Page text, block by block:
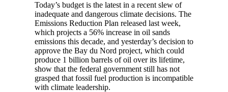
Today’s budget is the latest in a recent slew of
inadequate and dangerous climate decisions. The
Emissions Reduction Plan released last week,
which projects a 56% increase in oil sands
emissions this decade, and yesterday’s decision to
approve the Bay du Nord project, which could
produce 1 billion barrels of oil over its lifetime,
show that the federal government still has not
grasped that fossil fuel production is incompatible
with climate leadership.